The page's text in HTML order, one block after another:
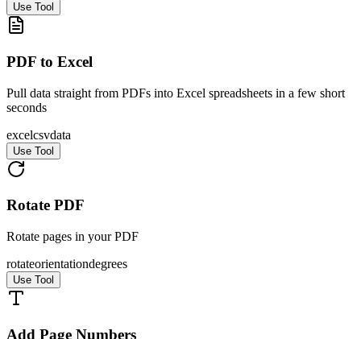
Use Tool
PDF to Excel
Pull data straight from PDFs into Excel spreadsheets in a few short
seconds
excelcsvdata
Use Tool
Rotate PDF
Rotate pages in your PDF
rotateorientationdegrees
Use Tool
Add Page Numbers